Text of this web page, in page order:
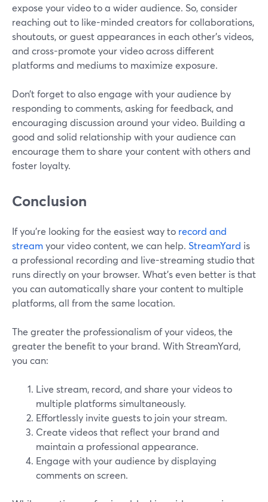
expose your video to a wider audience. So, consider
reaching out to like-minded creators for collaborations,
shoutouts, or guest appearances in each other's videos,
and cross-promote your video across different
platforms and mediums to maximize exposure.
Don’t forget to also engage with your audience by
responding to comments, asking for feedback, and
encouraging discussion around your video. Building a
good and solid relationship with your audience can
encourage them to share your content with others and
foster loyalty.
Conclusion
If you’re looking for the easiest way to record and
streamyour video content, we can help. StreamYard is
a professional recording and live-streaming studio that
runs directly on your browser. What’s even better is that
you can automatically share your content to multiple
platforms, all from the same location.
The greater the professionalism of your videos, the
greater the benefit to your brand. With StreamYard,
you can:
Live stream, record, and share your videos to
multiple platforms simultaneously.
Effortlessly invite guests to join your stream.
Create videos that reflect your brand and
maintain a professional appearance.
Engage with your audience by displaying
comments on screen.